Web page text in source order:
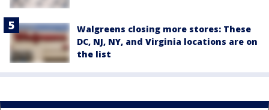
Walgreens closing more stores: These
DC, NJ, NY, and Virginia locations are on
the list